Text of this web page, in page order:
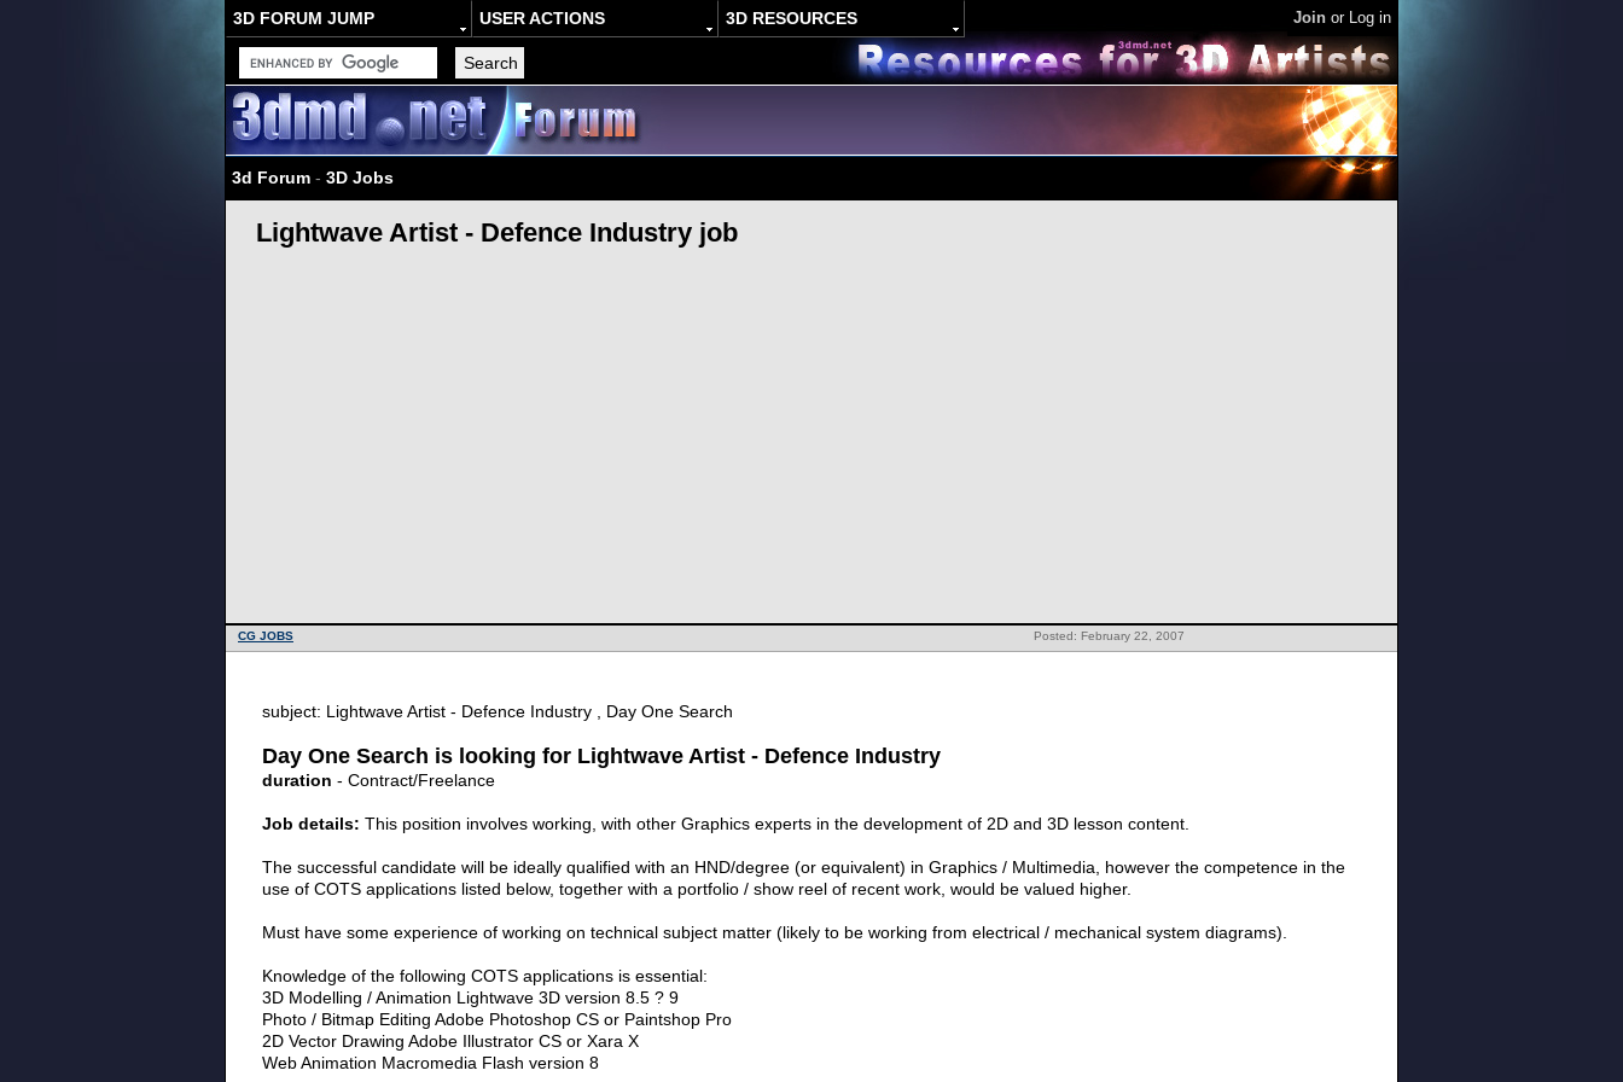
3D FORUM JUMP USER ACTIONS 3D RESOURCES Join or Log in
3d Forum - 3D Jobs
Lightwave Artist - Defence Industry job
Posted: February 22, 2007
CG JOBS
subject: Lightwave Artist - Defence Industry , Day One Search
Day One Search is looking for Lightwave Artist - Defence Industry
duration - Contract/Freelance
Job details: This position involves working, with other Graphics experts in the development of 2D and 3D lesson content.
The successful candidate will be ideally qualified with an HND/degree (or equivalent) in Graphics / Multimedia, however the competence in the
use of COTS applications listed below, together with a portfolio / show reel of recent work, would be valued higher.
Must have some experience of working on technical subject matter (likely to be working from electrical / mechanical system diagrams).
Knowledge of the following COTS applications is essential:
3D Modelling / Animation Lightwave 3D version 8.5 ? 9
Photo / Bitmap Editing Adobe Photoshop CS or Paintshop Pro
2D Vector Drawing Adobe Illustrator CS or Xara X
Web Animation Macromedia Flash version 8